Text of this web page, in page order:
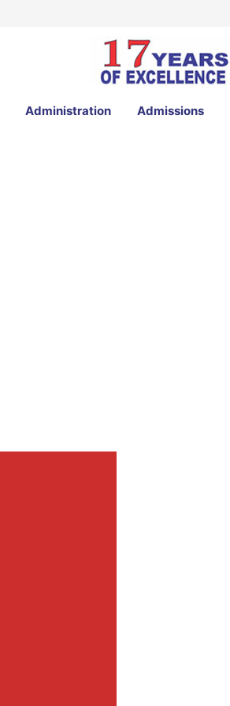
Administration Admissions